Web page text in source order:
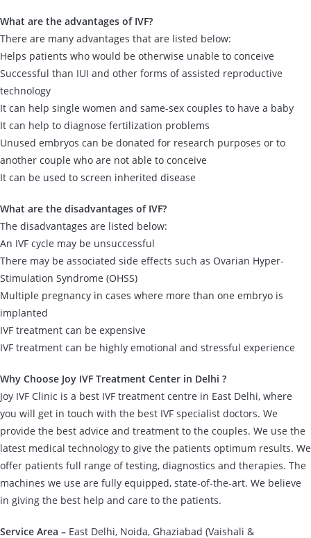
What are the advantages of IVF?
There are many advantages that are listed below:
Helps patients who would be otherwise unable to conceive
Successful than IUI and other forms of assisted reproductive
technology
It can help single women and same-sex couples to have a baby
It can help to diagnose fertilization problems
Unused embryos can be donated for research purposes or to
another couple who are not able to conceive
It can be used to screen inherited disease
What are the disadvantages of IVF?
The disadvantages are listed below:
An IVF cycle may be unsuccessful
There may be associated side effects such as Ovarian Hyper-
Stimulation Syndrome (OHSS)
Multiple pregnancy in cases where more than one embryo is
implanted
IVF treatment can be expensive
IVF treatment can be highly emotional and stressful experience
Why Choose Joy IVF Treatment Center in Delhi ?
Joy IVF Clinic is a best IVF treatment centre in East Delhi, where
you will get in touch with the best IVF specialist doctors. We
provide the best advice and treatment to the couples. We use the
latest medical technology to give the patients optimum results. We
offer patients full range of testing, diagnostics and therapies. The
machines we use are fully equipped, state-of-the-art. We believe
in giving the best help and care to the patients.
Service Area – East Delhi, Noida, Ghaziabad (Vaishali &